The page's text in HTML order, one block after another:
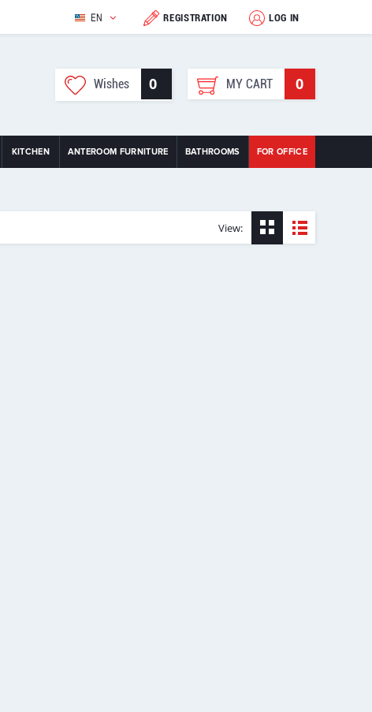
EN REGISTRATION LOG IN
Wishes 0 MY CART 0
KITCHEN ANTEROOM FURNITURE BATHROOMS FOR OFFICE
View: